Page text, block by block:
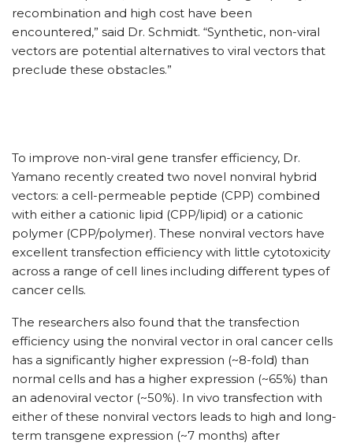
recombination and high cost have been
encountered,” said Dr. Schmidt. “Synthetic, non-viral
vectors are potential alternatives to viral vectors that
preclude these obstacles.”
To improve non-viral gene transfer efficiency, Dr.
Yamano recently created two novel nonviral hybrid
vectors: a cell-permeable peptide (CPP) combined
with either a cationic lipid (CPP/lipid) or a cationic
polymer (CPP/polymer). These nonviral vectors have
excellent transfection efficiency with little cytotoxicity
across a range of cell lines including different types of
cancer cells.
The researchers also found that the transfection
efficiency using the nonviral vector in oral cancer cells
has a significantly higher expression (~8-fold) than
normal cells and has a higher expression (~65%) than
an adenoviral vector (~50%). In vivo transfection with
either of these nonviral vectors leads to high and long-
term transgene expression (~7 months) after